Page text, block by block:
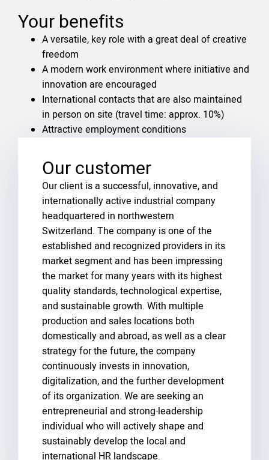
Your benefits
A versatile, key role with a great deal of creative
freedom
A modern work environment where initiative and
innovation are encouraged
International contacts that are also maintained
in person on site (travel time: approx. 10%)
Attractive employment conditions
Our customer
Our client is a successful, innovative, and
internationally active industrial company
headquartered in northwestern
Switzerland. The company is one of the
established and recognized providers in its
market segment and has been impressing
the market for many years with its highest
quality standards, technological expertise,
and sustainable growth. With multiple
production and sales locations both
domestically and abroad, as well as a clear
strategy for the future, the company
continuously invests in innovation,
digitalization, and the further development
of its organization. We are seeking an
entrepreneurial and strong-leadership
individual who will actively shape and
sustainably develop the local and
international HR landscape.